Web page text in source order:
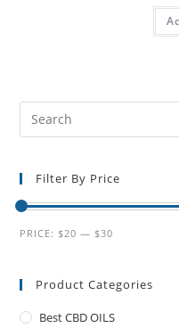
Filter By Price
PRICE: $20 — $30
Product Categories
Best CBD OILS